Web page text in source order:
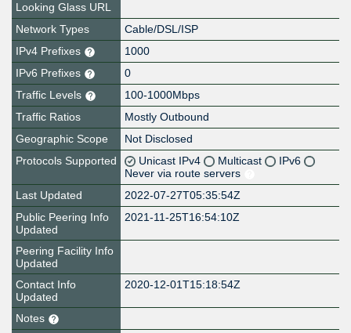
Looking Glass URL
Network Types
Cable/DSL/ISP
IPv4 Prefixes
1000
IPv6 Prefixes
0
Traffic Levels
100-1000Mbps
Traffic Ratios
Mostly Outbound
Geographic Scope
Not Disclosed
Protocols Supported
Unicast IPv4 Multicast
IPv6
Never via route servers
Last Updated
2022-07-27T05:35:54Z
Public Peering Info
Updated
2021-11-25T16:54:10Z
Peering Facility Info
Updated
Contact Info
Updated
2020-12-01T15:18:54Z
Notes